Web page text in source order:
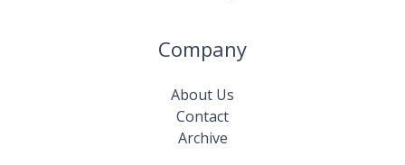
Company
About Us
Contact
Archive